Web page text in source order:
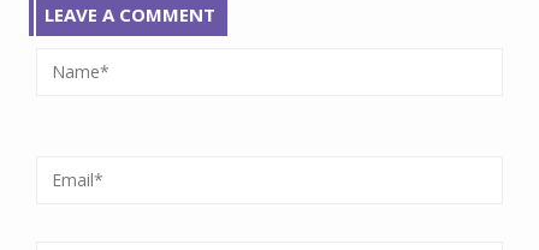
LEAVE A COMMENT